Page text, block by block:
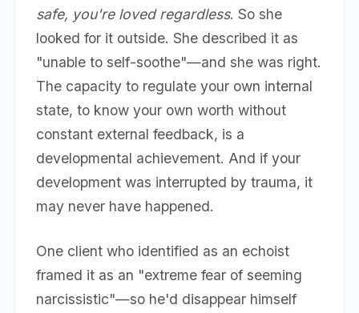
safe, you're loved regardless. So she
looked for it outside. She described it as
"unable to self-soothe"—and she was right.
The capacity to regulate your own internal
state, to know your own worth without
constant external feedback, is a
developmental achievement. And if your
development was interrupted by trauma, it
may never have happened.
One client who identified as an echoist
framed it as an "extreme fear of seeming
narcissistic"—so he'd disappear himself